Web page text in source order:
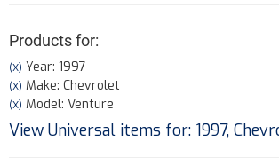
Products for:
(X) Year: 1997
(X) Make: Chevrolet
(X) Model: Venture
View Universal items for: 1997,